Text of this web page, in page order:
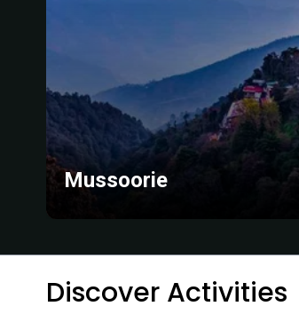
Mussoorie
Discover Activities